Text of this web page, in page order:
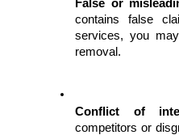
False or
contains false
services, you
removal.
Conflict of
competitors or